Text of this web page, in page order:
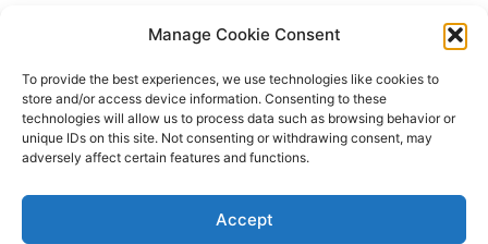
Manage Cookie Consent
To provide the best experiences, we use technologies like cookies to
store and/or access device information. Consenting to these
technologies will allow us to process data such as browsing behavior or
unique IDs on this site. Not consenting or withdrawing consent, may
adversely affect certain features and functions.
Accept